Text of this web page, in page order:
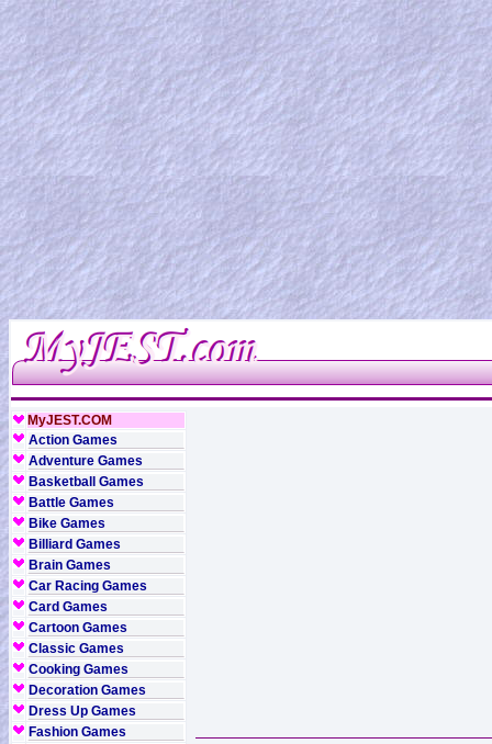
MyJEST.COM
Action Games
Adventure Games
Basketball Games
Battle Games
Bike Games
Billiard Games
Brain Games
Car Racing Games
Card Games
Cartoon Games
Classic Games
Cooking Games
Decoration Games
Dress Up Games
Fashion Games